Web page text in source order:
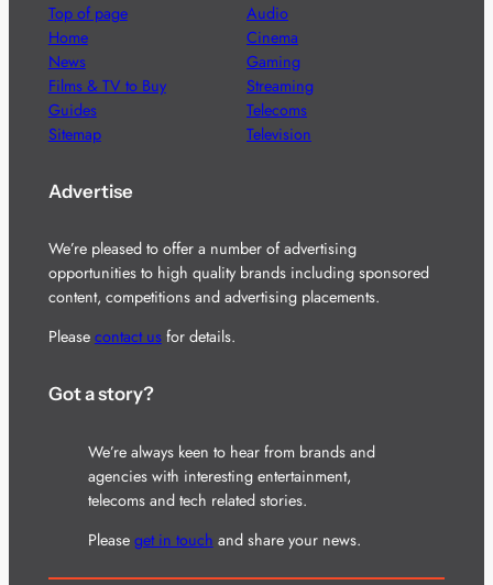
Top of page
Home
News
Films & TV to Buy
Guides
Sitemap
Audio
Cinema
Gaming
Streaming
Telecoms
Television
Advertise
We’re pleased to offer a number of advertising
opportunities to high quality brands including sponsored
content, competitions and advertising placements.
Please contact usfor details.
Got a story?
We’re always keen to hear from brands and
agencies with interesting entertainment,
telecoms and tech related stories.
Please get in touch and share your news.